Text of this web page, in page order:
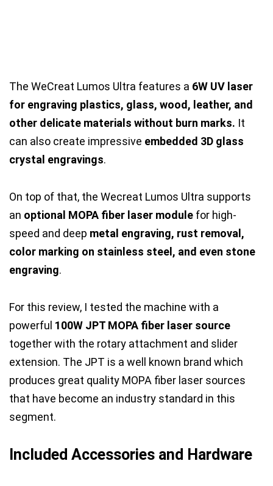
The WeCreat Lumos Ultra features a 6W UV laser
for engraving plastics, glass, wood, leather, and
other delicate materials without burn marks. It
can also create impressive embedded 3D glass
crystal engravings.
On top of that, the Wecreat Lumos Ultra supports
an optional MOPA fiber laser module for high-
speed and deep metal engraving, rust removal,
color marking on stainless steel, and even stone
engraving.
For this review, I tested the machine with a
powerful 100W JPT MOPA fiber laser source
together with the rotary attachment and slider
extension. The JPT is a well known brand which
produces great quality MOPA fiber laser sources
that have become an industry standard in this
segment.
Included Accessories and Hardware